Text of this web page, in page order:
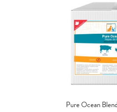
Pure Ocean